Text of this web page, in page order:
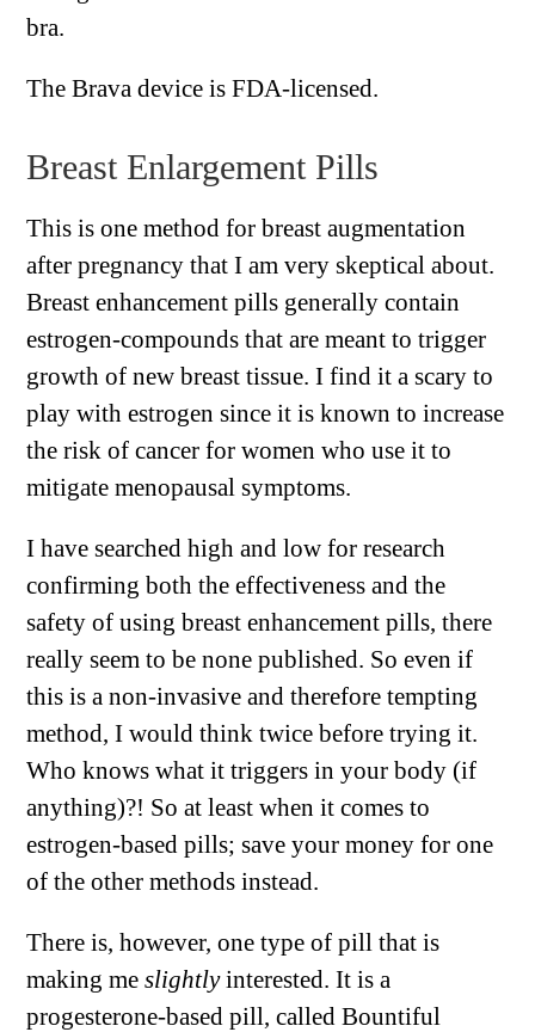
bra.
The Brava device is FDA-licensed.
Breast Enlargement Pills
This is one method for breast augmentation
after pregnancy that I am very skeptical about.
Breast enhancement pills generally contain
estrogen-compounds that are meant to trigger
growth of new breast tissue. I find it a scary to
play with estrogen since it is known to increase
the risk of cancer for women who use it to
mitigate menopausal symptoms.
I have searched high and low for research
confirming both the effectiveness and the
safety of using breast enhancement pills, there
really seem to be none published. So even if
this is a non-invasive and therefore tempting
method, I would think twice before trying it.
Who knows what it triggers in your body (if
anything)?! So at least when it comes to
estrogen-based pills; save your money for one
of the other methods instead.
There is, however, one type of pill that is
making meslightlyinterested. It is a
progesterone-based pill, called Bountiful